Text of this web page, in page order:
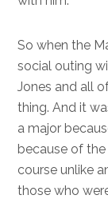
So when the
social outing
Jones and all
thing. And it
a major
because of
course unlike
those who